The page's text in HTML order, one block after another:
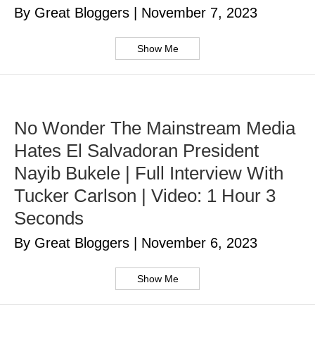
By Great Bloggers November 7, 2023
Show Me
No Wonder The Mainstream Media
Hates El Salvadoran President
Nayib Bukele | Full Interview With
Tucker Carlson | Video: 1 Hour 3
Seconds
By Great Bloggers November 6, 2023
Show Me